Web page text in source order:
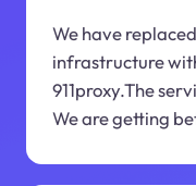
We have
infrastructure
911proxy.The
We are getting